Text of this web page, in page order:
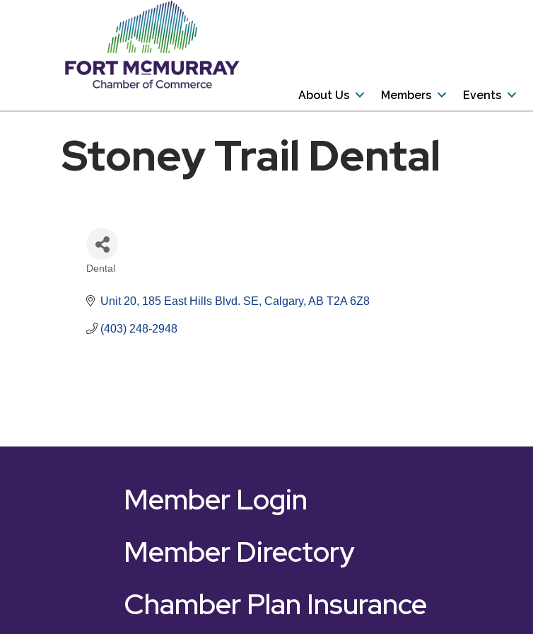
About Us Members Events
Stoney Trail Dental
Dental
Unit 20, 185 East Hills Blvd. SE Calgary AB T2A 6Z8
(403) 248-2948
Member Login
Member Directory
Chamber Plan Insurance